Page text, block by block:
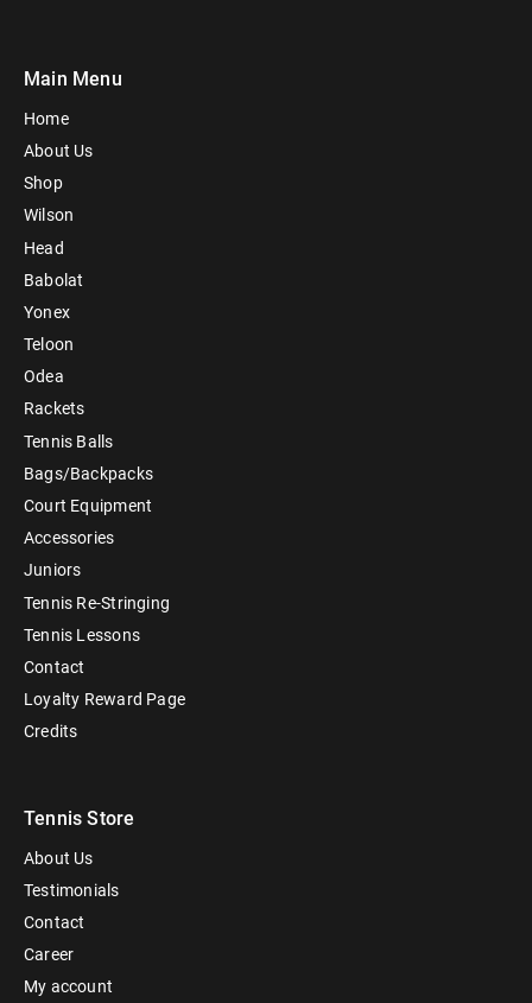
Main Menu
Home
About Us
Shop
Wilson
Head
Babolat
Yonex
Teloon
Odea
Rackets
Tennis Balls
Bags/Backpacks
Court Equipment
Accessories
Juniors
Tennis Re-Stringing
Tennis Lessons
Contact
Loyalty Reward Page
Credits
Tennis Store
About Us
Testimonials
Contact
Career
My account